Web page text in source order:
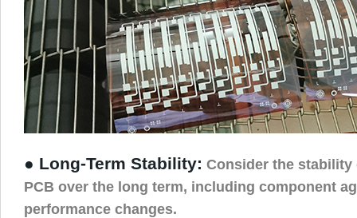
● Long-Term Stability: Consider the stability
PCB over the long term, including component
performance changes.